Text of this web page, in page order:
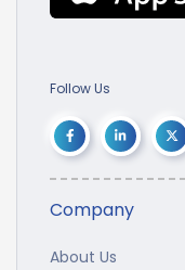
Follow Us
Company
About Us